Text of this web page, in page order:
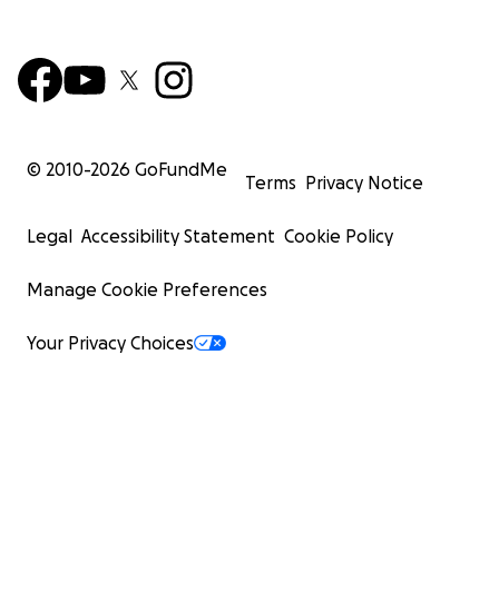
© 2010-2026 GoFundMe
Terms Privacy Notice
Legal Accessibility Statement Cookie Policy
Manage Cookie Preferences
Your Privacy Choices